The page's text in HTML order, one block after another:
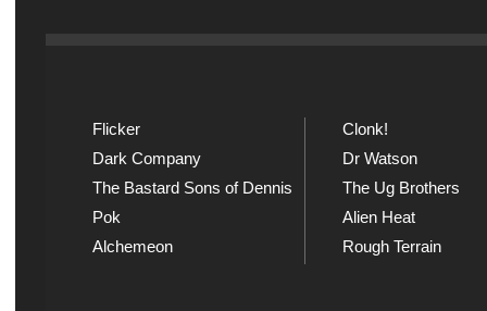
Flicker
Dark Company
The Bastard Sons of Dennis
Pok
Alchemeon
Clonk!
Dr Watson
The Ug Brothers
Alien Heat
Rough Terrain